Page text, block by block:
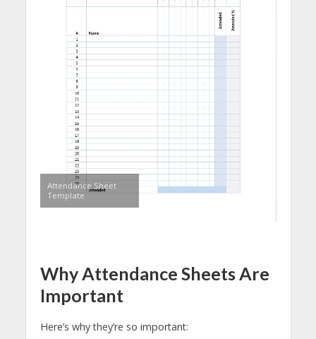
Attendance Sheet
Template
Why Attendance Sheets Are
Important
Here’s why they’re so important: